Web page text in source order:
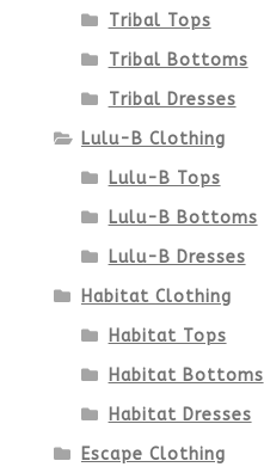
Tribal Tops
Tribal Bottoms
Tribal Dresses
Lulu-B Clothing
Lulu-B Tops
Lulu-B Bottoms
Lulu-B Dresses
Habitat Clothing
Habitat Tops
Habitat Bottoms
Habitat Dresses
Escape Clothing